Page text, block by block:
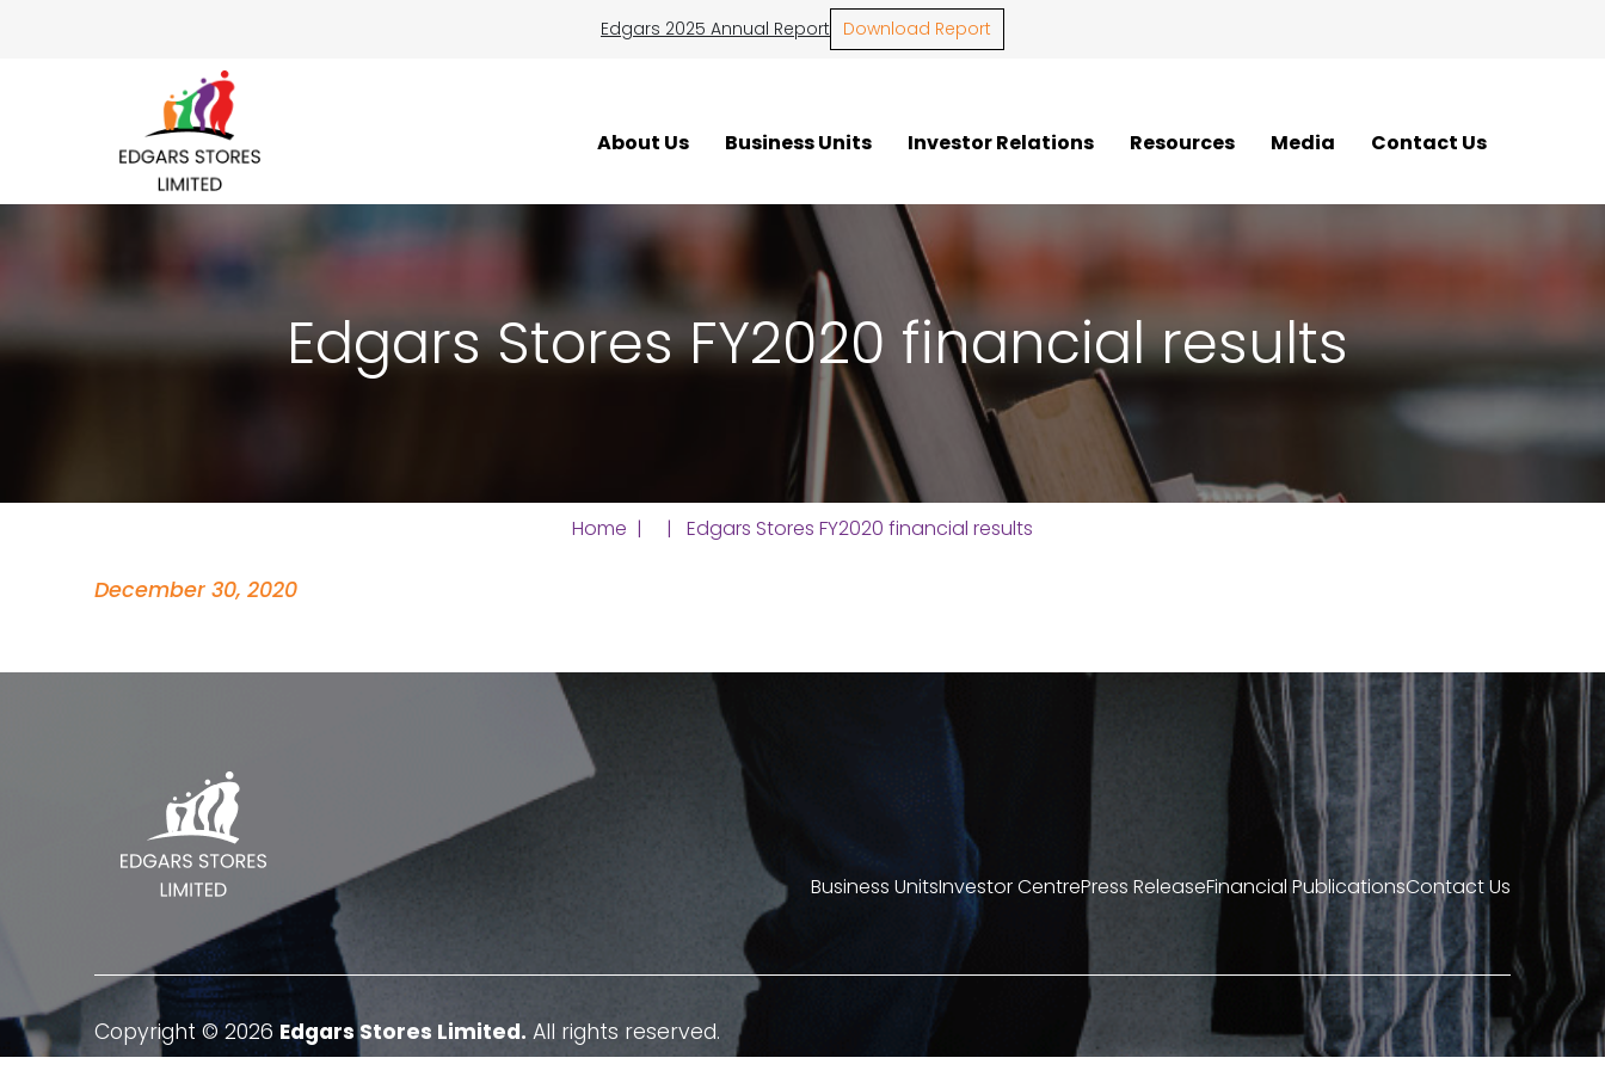
Edgars 2025 Annual Report Download Report
About Us Business Units Investor Relations Resources Media Contact Us
Edgars Stores FY2020 financial results
Home | | Edgars Stores FY2020 financial results
December 30, 2020
Business UnitsInvestor CentrePress ReleaseFinancial PublicationsContact Us
Copyright © 2026Edgars Stores Limited. All rights reserved.